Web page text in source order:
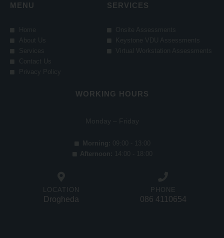
MENU SERVICES
WORKING HOURS
LOCATION
Drogheda
PHONE
086 4110654